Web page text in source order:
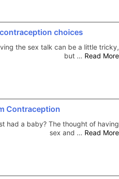
choices
the sex talk can be a little tricky,
but … Read More
Contraception
had a baby? The thought of having
sex and … Read More